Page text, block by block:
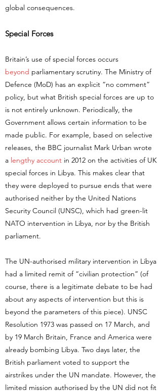
global consequences.
Special Forces
Britain’s use of special forces occurs
beyond parliamentary scrutiny. The Ministry of
Defence (MoD) has an explicit “no comment”
policy, but what British special forces are up to
is not entirely unknown. Periodically, the
Government allows certain information to be
made public. For example, based on selective
releases, the BBC journalist Mark Urban wrote
a lengthy account in 2012 on the activities of UK
special forces in Libya. This makes clear that
they were deployed to pursue ends that were
authorised neither by the United Nations
Security Council (UNSC), which had green-lit
NATO intervention in Libya, nor by the British
parliament.
The UN-authorised military intervention in Libya
had a limited remit of “civilian protection” (of
course, there is a legitimate debate to be had
about any aspects of intervention but this is
beyond the parameters of this piece). UNSC
Resolution 1973 was passed on 17 March, and
by 19 March Britain, France and America were
already bombing Libya. Two days later, the
British parliament voted to support the
airstrikes under the UN mandate. However, the
limited mission authorised by the UN did not fit